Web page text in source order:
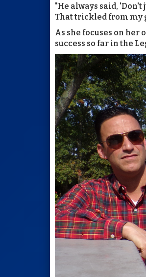
"He always said,
That trickled from my
As she focuses on her
success so far in the